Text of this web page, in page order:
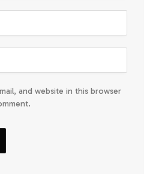
and website in this browser